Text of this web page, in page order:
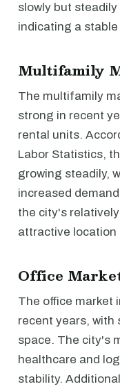
slowly but
indicating a
Multifamily
The multifamily
strong in recent
rental units.
Labor Statistics,
growing steadily,
increased
the city's
attractive location
Office
The office market
recent years, with
space. The city's
healthcare and
stability.